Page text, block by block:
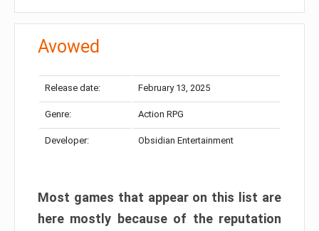
Avowed
Release date: February 13, 2025
Genre: Action RPG
Developer: Obsidian Entertainment
Most games that appear on this list are
here mostly because of the reputation